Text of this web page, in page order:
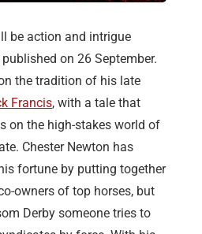
be action and intrigue
on 26 September.
the tradition of his late
Francis, with a tale that
on the high-stakes world of
Chester Newton has
fortune by putting together
owners of top horses, but
Derby someone tries to